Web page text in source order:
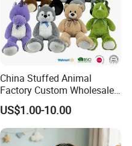
China Stuffed Animal
Factory Custom Wholesale
10-100cm Popular Luxury
Soft Pet Dinosaur Panda
Monkey Sloth Giant Animal
Teddy Bear Plush Toy for
US$1.00-10.00